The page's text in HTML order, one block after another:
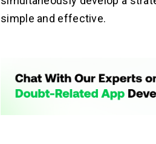
simple and effective.